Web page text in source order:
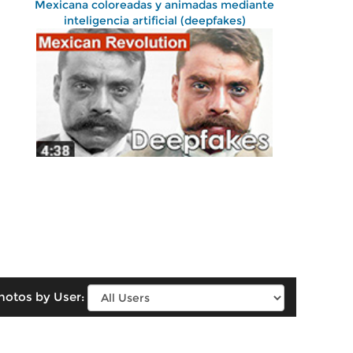
Mexicana coloreadas y animadas mediante
inteligencia artificial (deepfakes)
by User: